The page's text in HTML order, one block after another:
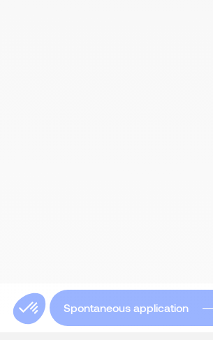
Spontaneous application